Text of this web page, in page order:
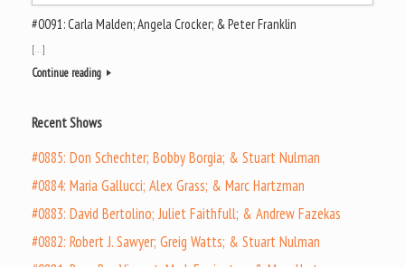
#0091: Carla Malden; Angela Crocker; & Peter Franklin
[…]
Continue reading
Recent Shows
#0885: Don Schechter; Bobby Borgia; & Stuart Nulman
#0884: Maria Gallucci; Alex Grass; & Marc Hartzman
#0883: David Bertolino; Juliet Faithfull; & Andrew Fazekas
#0882: Robert J. Sawyer; Greig Watts; & Stuart Nulman